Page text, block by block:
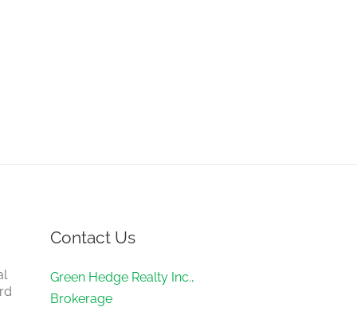
Contact Us
Green Hedge Realty Inc.,
Brokerage